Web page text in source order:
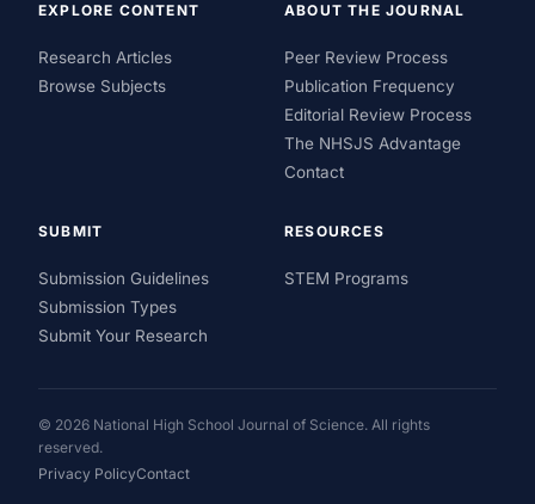
EXPLORE CONTENT
Research Articles
Browse Subjects
ABOUT THE JOURNAL
Peer Review Process
Publication Frequency
Editorial Review Process
The NHSJS Advantage
Contact
SUBMIT
Submission Guidelines
Submission Types
Submit Your Research
RESOURCES
STEM Programs
© 2026 National High School Journal of Science. All rights
reserved.
Privacy PolicyContact